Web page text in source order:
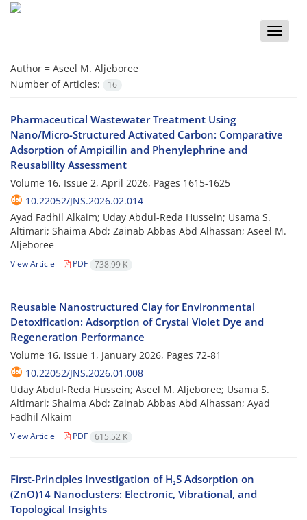
Toggle
Author = Aseel M. Aljeboree
Number of Articles:
16
Pharmaceutical Wastewater Treatment Using
Nano/Micro-Structured Activated Carbon: Comparative
Adsorption of Ampicillin and Phenylephrine and
Reusability Assessment
Volume 16, Issue 2, April 2026, Pages 1615-1625
10.22052/JNS.2026.02.014
Ayad Fadhil Alkaim; Uday Abdul-Reda Hussein; Usama S.
Altimari; Shaima Abd; Zainab Abbas Abd Alhassan; Aseel M.
Aljeboree
View Article PDF 738.99 K
Reusable Nanostructured Clay for Environmental
Detoxification: Adsorption of Crystal Violet Dye and
Regeneration Performance
Volume 16, Issue 1, January 2026, Pages 72-81
10.22052/JNS.2026.01.008
Uday Abdul-Reda Hussein; Aseel M. Aljeboree; Usama S.
Altimari; Shaima Abd; Zainab Abbas Abd Alhassan; Ayad
Fadhil Alkaim
View Article PDF 615.52 K
First-Principles Investigation of H₂S Adsorption on
(ZnO)14 Nanoclusters: Electronic, Vibrational, and
Topological Insights